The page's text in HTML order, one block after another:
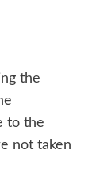
the
to the
not taken